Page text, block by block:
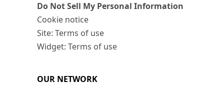
Do Not Sell My Personal Information
Cookie notice
Site: Terms of use
Widget: Terms of use
OUR NETWORK